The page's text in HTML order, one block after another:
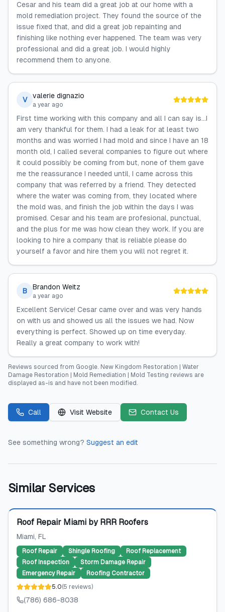
Cesar and his team did a great job at our home with a
mold remediation project. They found the source of the
issue fixed that, and did a great job repainting and
finishing like nothing ever happened. The team was very
professional and did a great job. I would highly
recommend them to anyone.
V valerie dignazio
a year ago
First time working with this company and all I can say is…I
am very thankful for them. I had a leak for at least two
months and was worried I had mold and since I have an 18
month old, I called several companies to figure out where
it could possibly be coming from but, none of them gave
me the reassurance I needed until, I came across this
company that was referred by a friend. They detected
where the water was coming from, they located where
the mold was, and finish the job within the days I was
promised. Cesar and his team are profesional, punctual,
and the plus for me was how clean they work. If you are
looking to hire a company that is reliable please do
yourself a favor and hire them you will not regret it.
B Brandon Weitz
a year ago
Excellent Service! Cesar came over and was very hands
on with us and showed us all the issues we had. Now
everything is perfect. Showed up on time everyday.
Really a great company to work with!
Reviews sourced from Google. New Kingdom Restoration | Water
Damage Restoration | Mold Remediation | Mold Testing reviews are
displayed as-is and have not been modified.
Call Visit Website Contact Us
See something wrong? Suggest an edit
Similar Services
Featured
Roof Repair Miami by RRR Roofers
Miami, FL
Roof Repair Shingle Roofing
Roof Replacement
Roof Inspection
Storm Damage Repair
Emergency Repair
Roofing Contractor
5.0(5 reviews)
(786) 686-8038